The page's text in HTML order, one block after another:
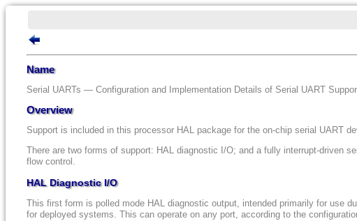
Name
Serial UARTs — Configuration and Implementation Details of Serial UART
Overview
Support is included in this processor HAL package for the on-chip serial UART
There are two forms of support: HAL diagnostic I/O; and a fully interrupt-driven
flow control.
HAL Diagnostic I/O
This first form is polled mode HAL diagnostic output, intended primarily for use
for deployed systems. This can operate on any port, according to the